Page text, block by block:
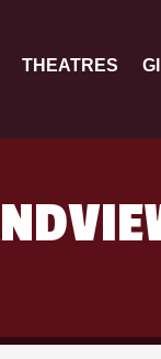
THEATRES